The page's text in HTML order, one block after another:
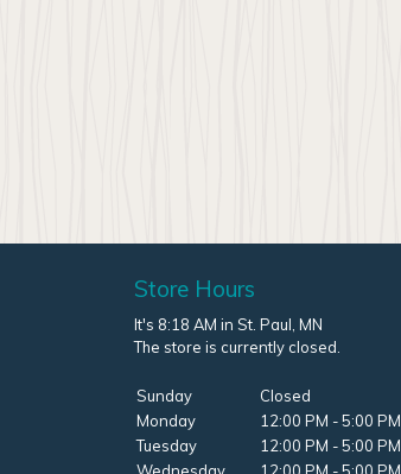
Store Hours
It's 8:18 AM in St. Paul, MN
The store is currently closed.
Sunday
Closed
Monday
12:00 PM - 5:00 PM
Tuesday
12:00 PM - 5:00 PM